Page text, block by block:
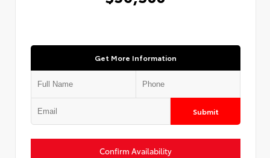
Get More Information
Submit
Confirm Availability